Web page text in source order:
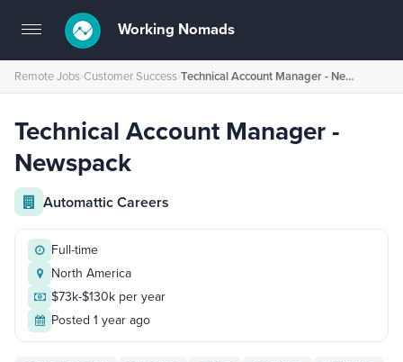
Toggle
navigation
Working Nomads
Remote Jobs›Customer Success› Technical Account Manager - Newspack
Technical Account Manager -
Newspack
Automattic Careers
Full-time
North America
$73k-$130k per year
Posted 1 year ago